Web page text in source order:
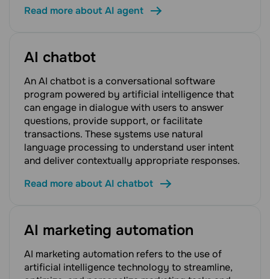
Read more about AI agent
AI chatbot
An AI chatbot is a conversational software
program powered by artificial intelligence that
can engage in dialogue with users to answer
questions, provide support, or facilitate
transactions. These systems use natural
language processing to understand user intent
and deliver contextually appropriate responses.
Read more about AI chatbot
AI marketing automation
AI marketing automation refers to the use of
artificial intelligence technology to streamline,